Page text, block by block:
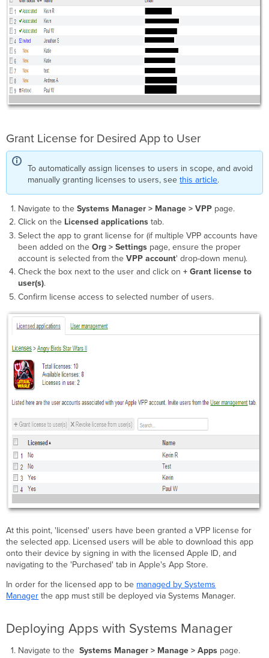
Grant License for Desired App to User
To automatically assign licenses to users in scope, and avoid
manually granting licenses to users, seethis article.
Navigate to the Systems Manager > Manage > VPPpage.
Click on the Licensed applicationstab.
Select the app to grant license for (if multiple VPP accounts have
been added on the Org > Settingspage, ensure the proper
account is selected from the VPP account' drop-down menu).
Check the box next to the user and click on + Grant license to
user(s).
Confirm license access to selected number of users.
At this point, 'licensed' users have been granted a VPP license for
the selected app. Licensed users will be able to download this app
onto their device by signing in with the licensed Apple ID, and
navigating to the 'Purchased' tab in Apple's App Store.
In order for the licensed app to be managed by Systems
Manager the app must still be deployed via Systems Manager.
Deploying Apps with Systems Manager
Navigate to the Systems Manager > Manage > Appspage.